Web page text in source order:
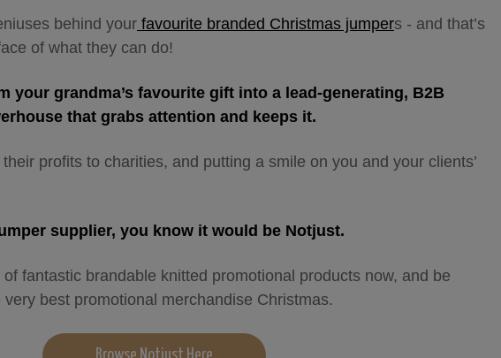
behind your favourite branded Christmas jumpers - and that’s
of what they can do!
your grandma’s favourite gift into a lead-generating, B2B
that grabs attention and keeps it.
profits to charities, and putting a smile on you and your clients’
supplier, you know it would be Notjust.
of fantastic brandable knitted promotional products now, and be
best promotional merchandise Christmas.